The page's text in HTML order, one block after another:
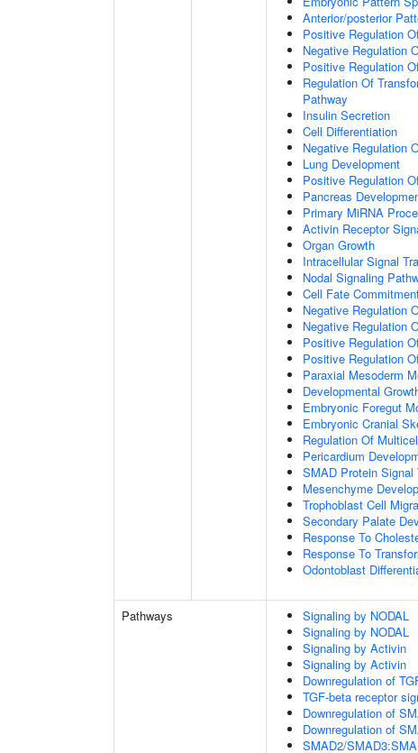
Anterior/posterior
Positive Regulation
Negative Regulation
Positive Regulation
Regulation Of
Pathway
Insulin Secretion
Cell Differentiation
Negative Regulation
Lung Development
Positive Regulation
Pancreas
Primary MiRNA
Activin Receptor
Organ Growth
Intracellular Signal
Nodal Signaling
Cell Fate
Negative Regulation
Negative Regulation
Positive Regulation
Positive Regulation
Paraxial Mesoderm
Developmental
Embryonic Foregut
Embryonic Cranial
Regulation Of
Pericardium
SMAD Protein Signal
Mesenchyme
Trophoblast Cell
Secondary Palate
Response To
Response To
Odontoblast
Pathways
Signaling by NODAL
Signaling by NODAL
Signaling by Activin
Signaling by Activin
Downregulation of
TGF-beta receptor
Downregulation of
Downregulation of
SMAD2/